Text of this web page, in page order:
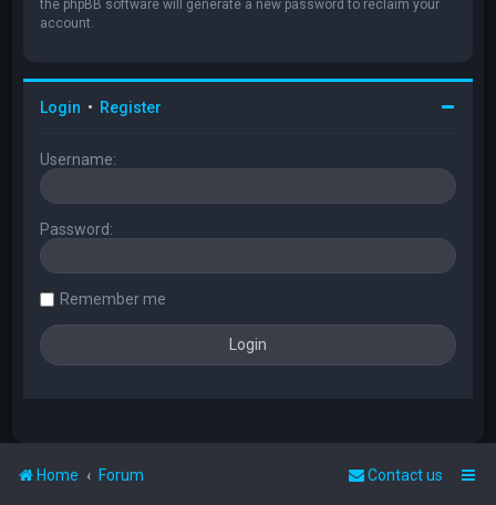
the phpBB software will generate a new password to reclaim your
account.
Login • Register
Username:
Password:
Remember me
Home Forum Contact us